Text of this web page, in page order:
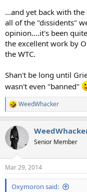
...and yet back with
all of the "dissidents"
opinion....it's been
the excellent work by
the WTC.
Shan't be long until
wasn't even "banned"
R
e
c
t
i
s
:
WeedWhacker
Senior Member
Mar 29, 2014
Oxymoron said: